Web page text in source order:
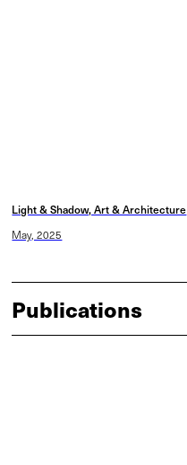
Light & Shadow, Art & Architecture
May, 2025
Publications